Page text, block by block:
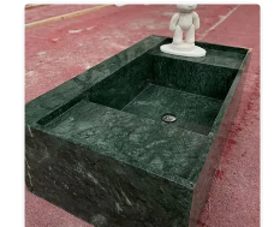
Kitchen and Bathroom
Counter Tops